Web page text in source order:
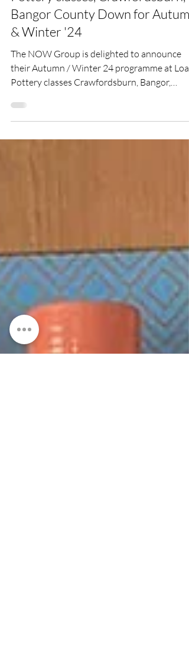
Oct 15, 2024
Pottery classes, Crawfordsburn,
Bangor County Down for Autumn
& Winter '24
The NOW Group is delighted to announce
their Autumn / Winter 24 programme at Loaf